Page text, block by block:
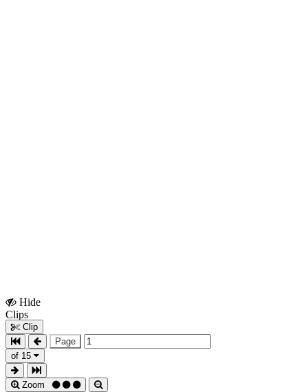
Hide
Clips
Clip
Page
of 15
Zoom